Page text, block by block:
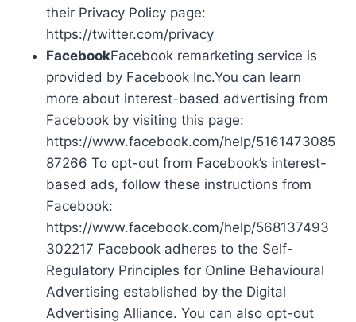
their Privacy Policy page:
https://twitter.com/privacy
FacebookFacebook remarketing service is
provided by Facebook Inc.You can learn
more about interest-based advertising from
Facebook by visiting this page:
https://www.facebook.com/help/5161473085
87266 To opt-out from Facebook’s interest-
based ads, follow these instructions from
Facebook:
https://www.facebook.com/help/568137493
302217 Facebook adheres to the Self-
Regulatory Principles for Online Behavioural
Advertising established by the Digital
Advertising Alliance. You can also opt-out